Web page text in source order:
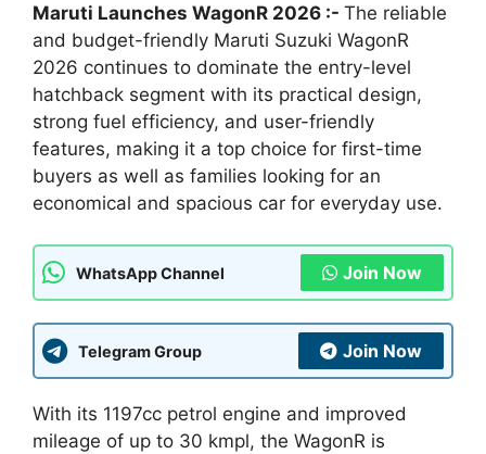
Maruti Launches WagonR 2026 :- The reliable
and budget-friendly Maruti Suzuki WagonR
2026 continues to dominate the entry-level
hatchback segment with its practical design,
strong fuel efficiency, and user-friendly
features, making it a top choice for first-time
buyers as well as families looking for an
economical and spacious car for everyday use.
WhatsApp Channel Join Now
Telegram Group Join Now
With its 1197cc petrol engine and improved
mileage of up to 30 kmpl, the WagonR is